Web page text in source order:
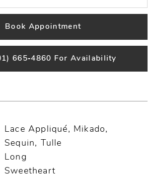
Book Appointment
665‑4860 For Availability
Lace Appliqué, Mikado,
Sequin, Tulle
Long
Sweetheart